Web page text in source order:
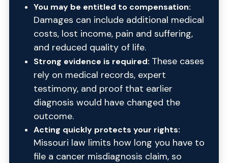
You may be entitled to compensation:
Damages can include additional medical
costs, lost income, pain and suffering,
and reduced quality of life.
Strong evidence is required: These cases
rely on medical records, expert
testimony, and proof that earlier
diagnosis would have changed the
outcome.
Acting quickly protects your rights:
Missouri law limits how long you have to
file a cancer misdiagnosis claim, so